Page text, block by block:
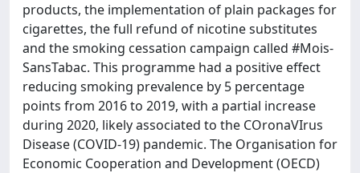
products, the implementation of plain packages for
cigarettes, the full refund of nicotine substitutes
and the smoking cessation campaign called #Mois-
SansTabac. This programme had a positive effect
reducing smoking prevalence by 5 percentage
points from 2016 to 2019, with a partial increase
during 2020, likely associated to the COronaVIrus
Disease (COVID-19) pandemic. The Organisation for
Economic Cooperation and Development (OECD)